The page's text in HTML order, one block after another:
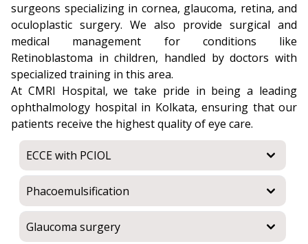
surgeons specializing in cornea, glaucoma, retina, and
oculoplastic surgery. We also provide surgical and
medical management for conditions like
Retinoblastoma in children, handled by doctors with
specialized training in this area.
At CMRI Hospital, we take pride in being a leading
ophthalmology hospital in Kolkata, ensuring that our
patients receive the highest quality of eye care.
ECCE with PCIOL
Phacoemulsification
Glaucoma surgery